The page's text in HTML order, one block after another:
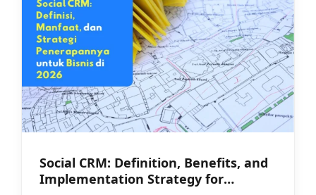
Social CRM: Definition, Benefits, and
Implementation Strategy for